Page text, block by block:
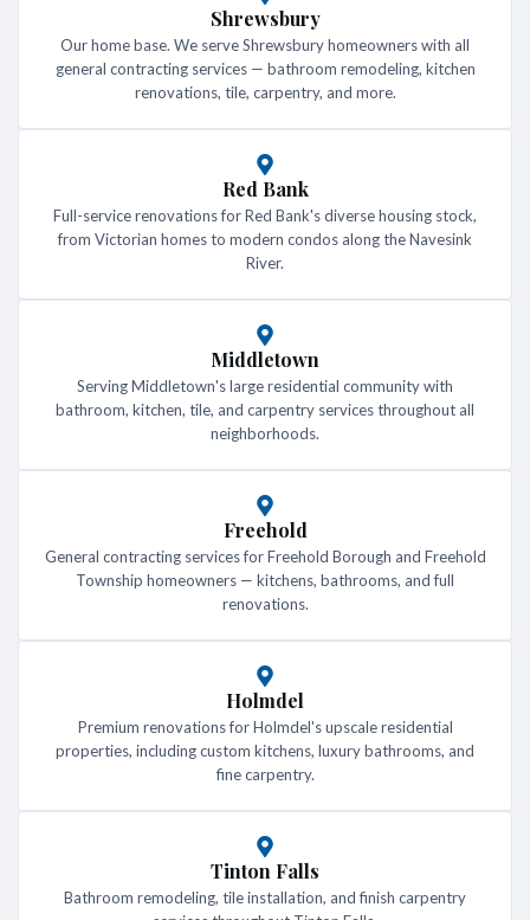
Shrewsbury
Our home base. We serve Shrewsbury homeowners with all
general contracting services — bathroom remodeling, kitchen
renovations, tile, carpentry, and more.
Red Bank
Full-service renovations for Red Bank's diverse housing stock,
from Victorian homes to modern condos along the Navesink
River.
Middletown
Serving Middletown's large residential community with
bathroom, kitchen, tile, and carpentry services throughout all
neighborhoods.
Freehold
General contracting services for Freehold Borough and Freehold
Township homeowners — kitchens, bathrooms, and full
renovations.
Holmdel
Premium renovations for Holmdel's upscale residential
properties, including custom kitchens, luxury bathrooms, and
fine carpentry.
Tinton Falls
Bathroom remodeling, tile installation, and finish carpentry